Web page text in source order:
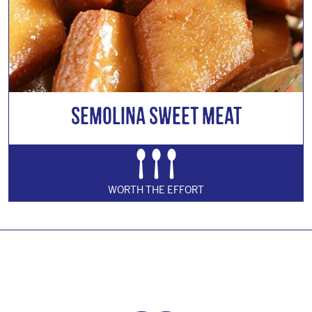
Semolina Sweet Meat
WORTH THE EFFORT